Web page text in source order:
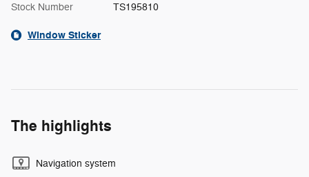
Stock Number TS195810
Window Sticker
The highlights
Navigation system